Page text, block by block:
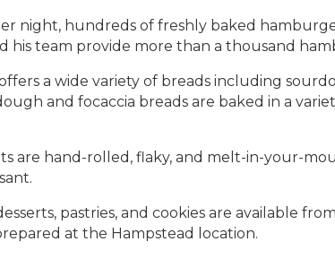
night, hundreds of freshly baked
his team provide more than a thousand
a wide variety of breads including
and focaccia breads are baked in a
are hand-rolled, flaky, and melt-in-your-
pastries, and cookies are available
at the Hampstead location.